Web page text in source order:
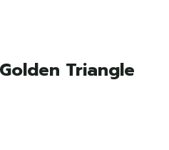
Triangle